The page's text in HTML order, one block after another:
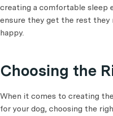
creating a comfortable sleep
ensure they get the rest they
happy.
Choosing the
When it comes to creating
for your dog, choosing the